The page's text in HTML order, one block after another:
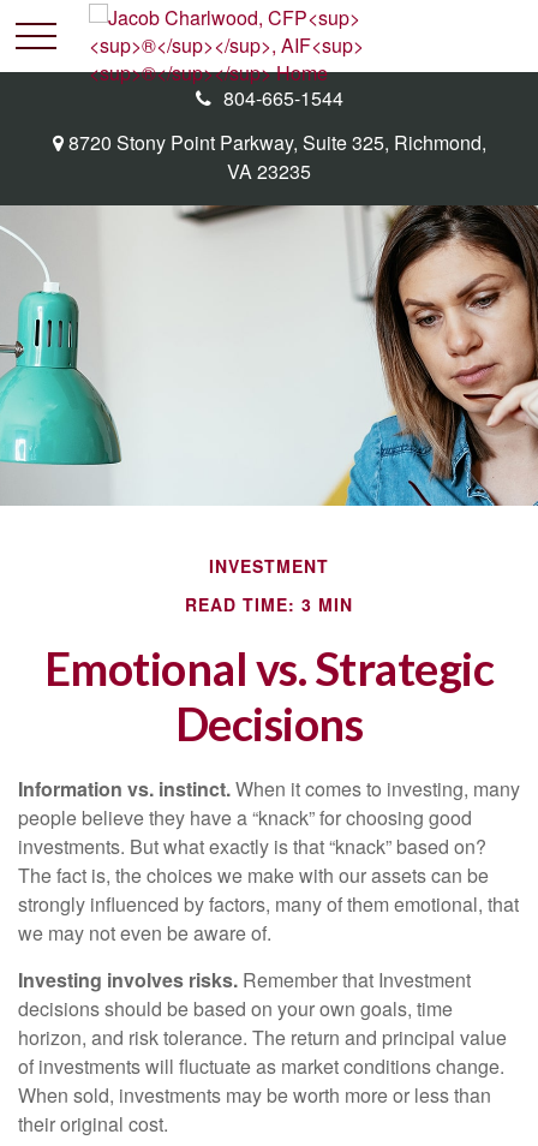
8720 Stony Point Parkway, Suite 325, Richmond,
VA23235
804-665-1544
INVESTMENT
READ TIME: 3 MIN
Emotional vs. Strategic
Decisions
Information vs. instinct.When it comes to investing, many
people believe they have a “knack” for choosing good
investments. But what exactly is that “knack” based on?
The fact is, the choices we make with our assets can be
strongly influenced by factors, many of them emotional, that
we may not even be aware of.
Investing involves risks. Remember that Investment
decisions should be based on your own goals, time
horizon, and risk tolerance. The return and principal value
of investments will fluctuate as market conditions change.
When sold, investments may be worth more or less than
their original cost.